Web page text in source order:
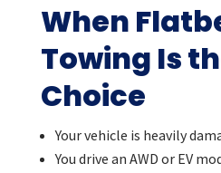
When
Towing Is
Choice
Your vehicle is heavily
You drive an AWD or EV